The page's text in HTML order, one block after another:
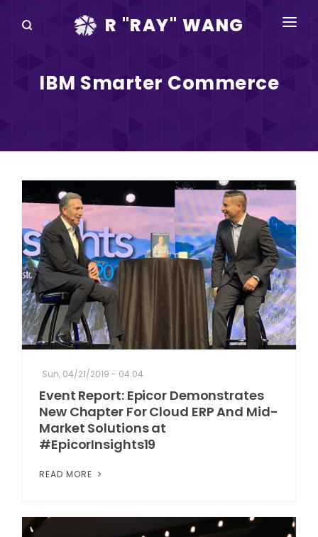
R "RAY" WANG
SPEAKING
DISRUPTV
EVENTS
IN THE NEWS
ABOUT
RAY FOR CUPERTINO
IBM Smarter Commerce
Sun, 04/21/2019 - 04:04
Event Report: Epicor Demonstrates
New Chapter For Cloud ERP And Mid-
Market Solutions at
#EpicorInsights19
READ MORE